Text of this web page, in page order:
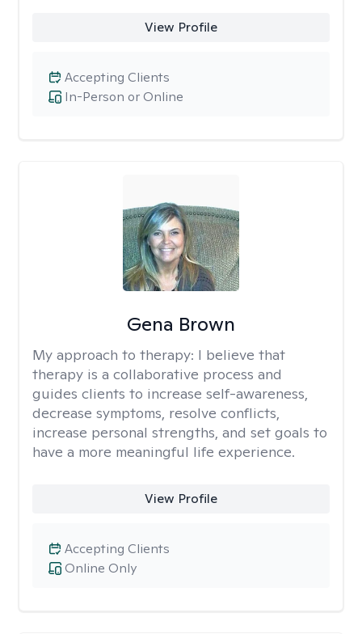
View Profile
In-Person or Online
Accepting Clients
Gena Brown
My approach to therapy: I believe that
therapy is a collaborative process and
guides clients to increase self-awareness,
decrease symptoms, resolve conflicts,
increase personal strengths, and set goals to
have a more meaningful life experience.
View Profile
Online Only
Accepting Clients